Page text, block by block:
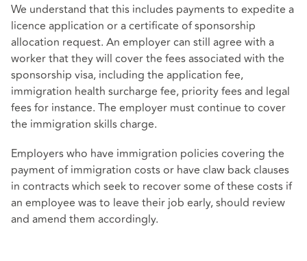
We understand that this includes payments to expedite a
licence application or a certificate of sponsorship
allocation request. An employer can still agree with a
worker that they will cover the fees associated with the
sponsorship visa, including the application fee,
immigration health surcharge fee, priority fees and legal
fees for instance. The employer must continue to cover
the immigration skills charge.
Employers who have immigration policies covering the
payment of immigration costs or have claw back clauses
in contracts which seek to recover some of these costs if
an employee was to leave their job early, should review
and amend them accordingly.